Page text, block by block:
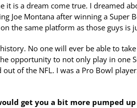
it is a dream come true. I dreamed
Joe Montana after winning a Super
the same platform as those guys
No one will ever be able to
opportunity to not only play in one
of the NFL. I was a Pro Bowl
get you a bit more pumped